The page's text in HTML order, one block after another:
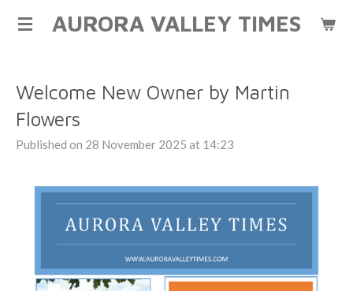
Skip
AURORA VALLEY TIMES
Welcome New Owner by Martin
Flowers
Published on 28 November 2025 at 14:23